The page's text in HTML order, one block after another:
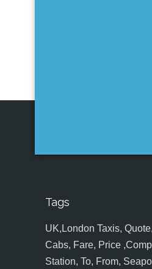
Tags
UK,London Taxis,
Cabs, Fare, Price
Station, To, From,